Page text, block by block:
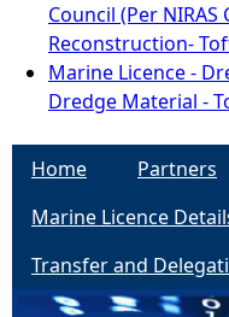
Council (Per
Reconstruction-
Marine Licence -
Dredge Material -
Home Partners
Marine Licence
Transfer and